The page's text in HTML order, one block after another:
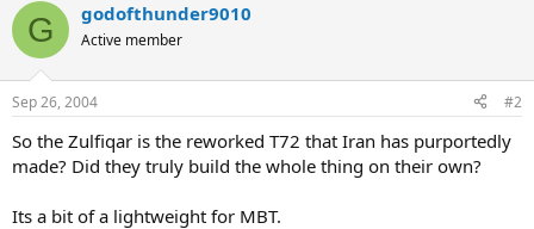
G godofthunder9010
Active member
Sep 26, 2004 #2
So the Zulfiqar is the reworked T72 that Iran has purportedly
made? Did they truly build the whole thing on their own?
Its a bit of a lightweight for MBT.